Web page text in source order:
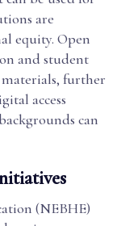
are
equity. Open
and student
further
access
can
(NEBHE)